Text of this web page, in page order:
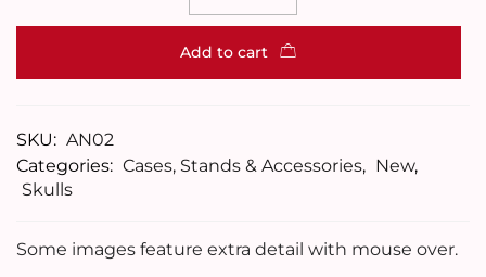
Add to cart
SKU: AN02
Categories: Cases, Stands & Accessories, New,
Skulls
Some images feature extra detail with mouse over.